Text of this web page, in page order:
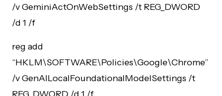
/v GeminiActOnWebSettings /t REG_DWORD
/d 1 /f
reg add
“HKLM\SOFTWARE\Policies\Google\Chrome”
/v GenAILocalFoundationalModelSettings /t